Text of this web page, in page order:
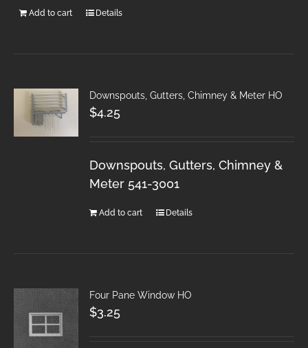
Add to cart Details
Downspouts, Gutters, Chimney & Meter HO
$4.25
Downspouts, Gutters, Chimney &
Meter 541-3001
Add to cart Details
Four Pane Window HO
$3.25